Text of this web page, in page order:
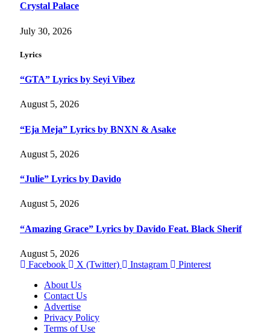
Crystal Palace
July 30, 2026
Lyrics
“GTA” Lyrics by Seyi Vibez
August 5, 2026
“Eja Meja” Lyrics by BNXN & Asake
August 5, 2026
“Julie” Lyrics by Davido
August 5, 2026
“Amazing Grace” Lyrics by Davido Feat. Black Sherif
August 5, 2026
Facebook
X (Twitter) Instagram
Pinterest
About Us
Contact Us
Advertise
Privacy Policy
Terms of Use